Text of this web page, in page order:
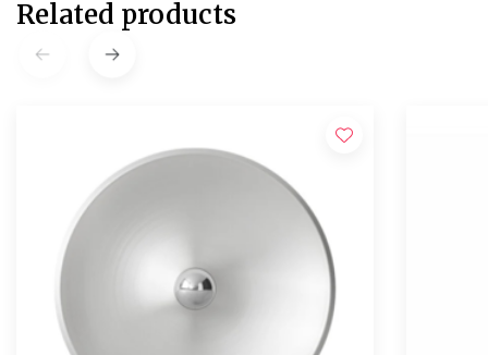
Related products